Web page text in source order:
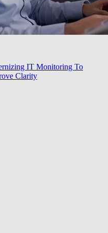
IT Monitoring To
Clarity